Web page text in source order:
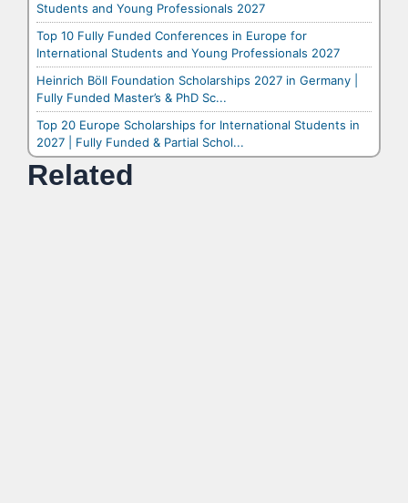
Students and Young Professionals 2027
Top 10 Fully Funded Conferences in Europe for
International Students and Young Professionals 2027
Heinrich Böll Foundation Scholarships 2027 in Germany |
Fully Funded Master’s & PhD Sc...
Top 20 Europe Scholarships for International Students in
2027 | Fully Funded & Partial Schol...
Related